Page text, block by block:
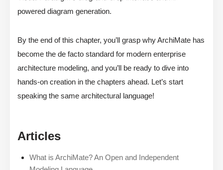
powered diagram generation.
By the end of this chapter, you’ll grasp why ArchiMate has
become the de facto standard for modern enterprise
architecture modeling, and you’ll be ready to dive into
hands-on creation in the chapters ahead. Let’s start
speaking the same architectural language!
Articles
What is ArchiMate? An Open and Independent